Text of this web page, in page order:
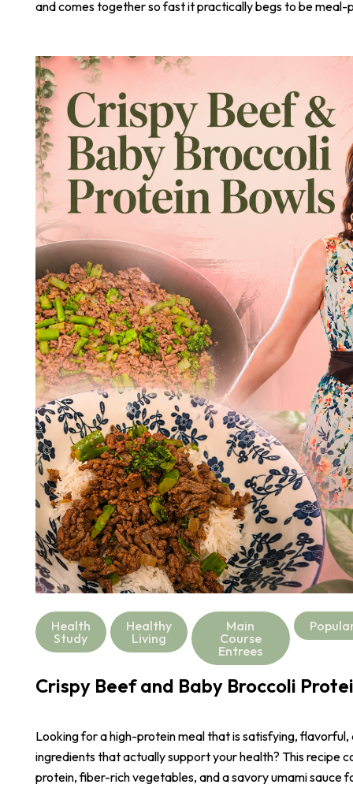
and comes together so fast it practically begs to be meal-
Health
Study
Healthy
Living
Main
Course
Entrees
Crispy Beef and Baby Broccoli
Looking for a high-protein meal that is satisfying, flavorful,
ingredients that actually support your health? This recipe
protein, fiber-rich vegetables, and a savory umami sauce